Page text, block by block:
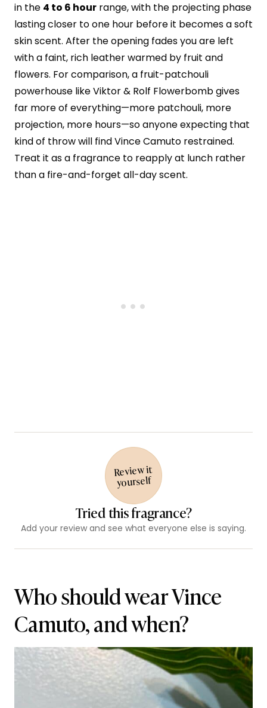
in the 4 to 6 hour range, with the projecting phase
lasting closer to one hour before it becomes a soft
skin scent. After the opening fades you are left
with a faint, rich leather warmed by fruit and
flowers. For comparison, a fruit-patchouli
powerhouse like Viktor & Rolf Flowerbomb gives
far more of everything—more patchouli, more
projection, more hours—so anyone expecting that
kind of throw will find Vince Camuto restrained.
Treat it as a fragrance to reapply at lunch rather
than a fire-and-forget all-day scent.
Review it
yourself
Tried this fragrance?
Add your review and see what everyone else is saying.
Who should wear Vince
Camuto, and when?